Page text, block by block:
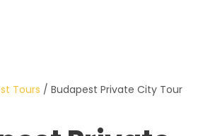
Tours / Budapest Private City Tour